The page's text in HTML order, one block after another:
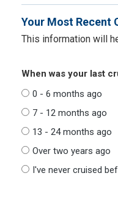
Your Most Recent
This information will
When was your last
0 - 6 months ago
7 - 12 months ago
13 - 24 months ago
Over two years ago
I've never cruised